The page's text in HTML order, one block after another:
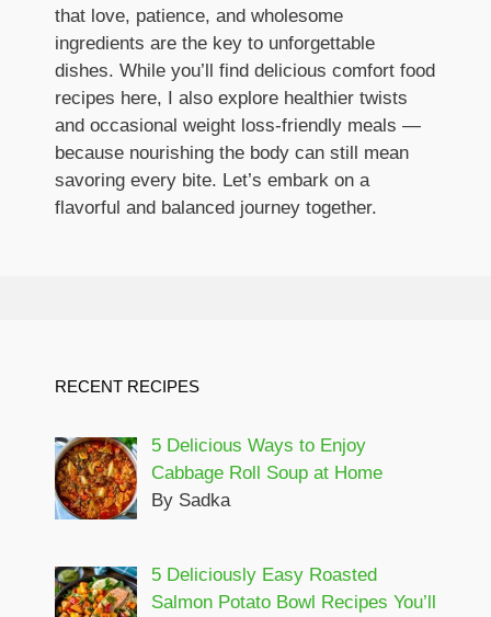
that love, patience, and wholesome
ingredients are the key to unforgettable
dishes. While you’ll find delicious comfort food
recipes here, I also explore healthier twists
and occasional weight loss-friendly meals —
because nourishing the body can still mean
savoring every bite. Let’s embark on a
flavorful and balanced journey together.
RECENT RECIPES
5 Delicious Ways to Enjoy
Cabbage Roll Soup at Home
By Sadka
5 Deliciously Easy Roasted
Salmon Potato Bowl Recipes You’ll